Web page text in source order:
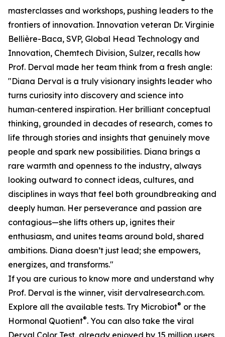
masterclasses and workshops, pushing leaders to the
frontiers of innovation. Innovation veteran Dr. Virginie
Bellière-Baca, SVP, Global Head Technology and
Innovation, Chemtech Division, Sulzer, recalls how
Prof. Derval made her team think from a fresh angle:
"Diana Derval is a truly visionary insights leader who
turns curiosity into discovery and science into
human‑centered inspiration. Her brilliant conceptual
thinking, grounded in decades of research, comes to
life through stories and insights that genuinely move
people and spark new possibilities. Diana brings a
rare warmth and openness to the industry, always
looking outward to connect ideas, cultures, and
disciplines in ways that feel both groundbreaking and
deeply human. Her perseverance and passion are
contagious—she lifts others up, ignites their
enthusiasm, and unites teams around bold, shared
ambitions. Diana doesn’t just lead; she empowers,
energizes, and transforms."
If you are curious to know more and understand why
Prof. Derval is the winner, visit dervalresearch.com.
Explore all the available tests. Try Microbiot® or the
Hormonal Quotient®. You can also take the viral